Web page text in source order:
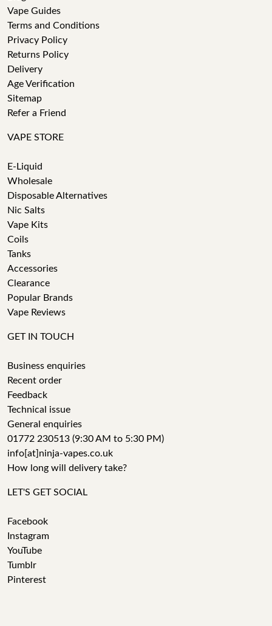
Vape Guides
Terms and Conditions
Privacy Policy
Returns Policy
Delivery
Age Verification
Sitemap
Refer a Friend
VAPE STORE
E-Liquid
Wholesale
Disposable Alternatives
Nic Salts
Vape Kits
Coils
Tanks
Accessories
Clearance
Popular Brands
Vape Reviews
GET IN TOUCH
Business enquiries
Recent order
Feedback
Technical issue
General enquiries
01772 230513 (9:30 AM to 5:30 PM)
info[at]ninja-vapes.co.uk
How long will delivery take?
LET'S GET SOCIAL
Facebook
Instagram
YouTube
Tumblr
Pinterest